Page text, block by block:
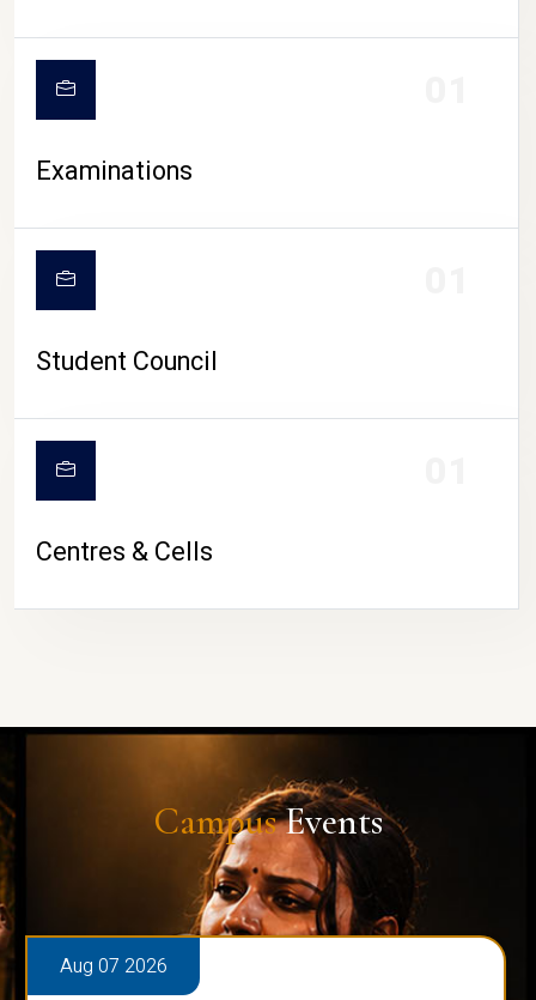
Examinations
Student Council
Centres & Cells
CampusEvents
Aug 07 2026